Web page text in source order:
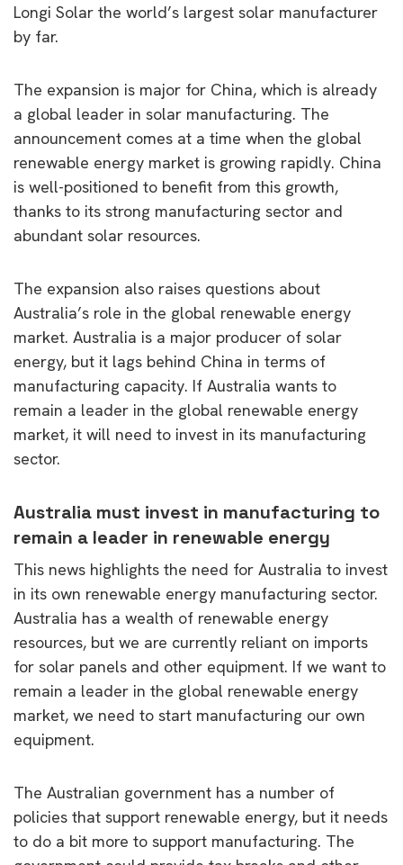
Longi Solar the world’s largest solar manufacturer
by far.
The expansion is major for China, which is already
a global leader in solar manufacturing. The
announcement comes at a time when the global
renewable energy market is growing rapidly. China
is well-positioned to benefit from this growth,
thanks to its strong manufacturing sector and
abundant solar resources.
The expansion also raises questions about
Australia’s role in the global renewable energy
market. Australia is a major producer of solar
energy, but it lags behind China in terms of
manufacturing capacity. If Australia wants to
remain a leader in the global renewable energy
market, it will need to invest in its manufacturing
sector.
Australia must invest in manufacturing to
remain a leader in renewable energy
This news highlights the need for Australia to invest
in its own renewable energy manufacturing sector.
Australia has a wealth of renewable energy
resources, but we are currently reliant on imports
for solar panels and other equipment. If we want to
remain a leader in the global renewable energy
market, we need to start manufacturing our own
equipment.
The Australian government has a number of
policies that support renewable energy, but it needs
to do a bit more to support manufacturing. The